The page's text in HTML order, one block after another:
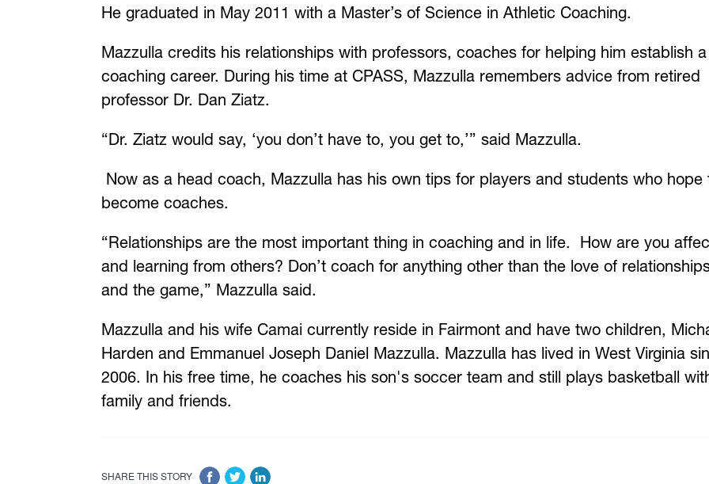
He graduated in May 2011 with a Master’s of Science in Athletic Coaching.
Mazzulla credits his relationships with professors, coaches for helping him establish a
coaching career. During his time at CPASS, Mazzulla remembers advice from retired
professor Dr. Dan Ziatz.
“Dr. Ziatz would say, ‘you don’t have to, you get to,’” said Mazzulla.
Now as a head coach, Mazzulla has his own tips for players and students who hope
become coaches.
“Relationships are the most important thing in coaching and in life. How are you
and learning from others? Don’t coach for anything other than the love of
and the game,” Mazzulla said.
Mazzulla and his wife Camai currently reside in Fairmont and have two children,
Harden and Emmanuel Joseph Daniel Mazzulla. Mazzulla has lived in West Virginia
2006. In his free time, he coaches his son's soccer team and still plays basketball
family and friends.
SHARE THIS STORY